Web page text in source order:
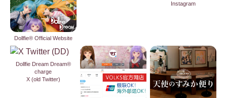
Dollfie® Official Website
Instagram
Dollfie Dream Dream®
charge
X (old Twitter)